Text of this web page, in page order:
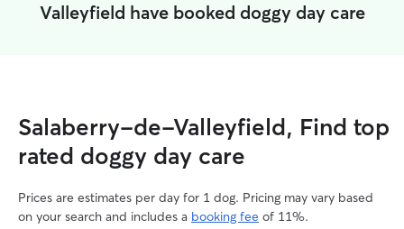
Valleyfield have booked doggy day care
Salaberry-de-Valleyfield, Find top
rated doggy day care
Prices are estimates per day for 1 dog. Pricing may vary based
on your search and includes a booking fee of 11%.